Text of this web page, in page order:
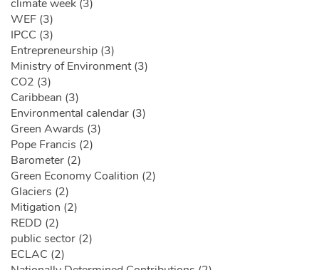
climate week (3)
WEF (3)
IPCC (3)
Entrepreneurship (3)
Ministry of Environment (3)
CO2 (3)
Caribbean (3)
Environmental calendar (3)
Green Awards (3)
Pope Francis (2)
Barometer (2)
Green Economy Coalition (2)
Glaciers (2)
Mitigation (2)
REDD (2)
public sector (2)
ECLAC (2)